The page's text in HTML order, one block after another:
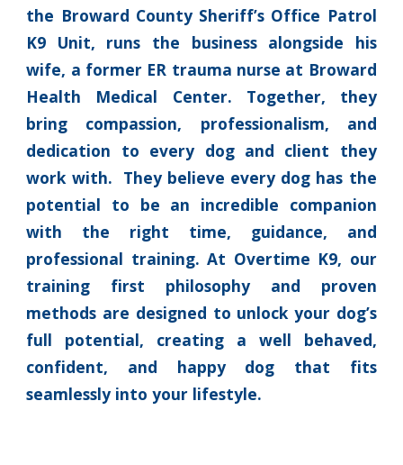
the Broward County Sheriff’s Office Patrol
K9 Unit, runs the business alongside his
wife, a former ER trauma nurse at Broward
Health Medical Center. Together, they
bring compassion, professionalism, and
dedication to every dog and client they
work with. They believe every dog has the
potential to be an incredible companion
with the right time, guidance, and
professional training. At Overtime K9, our
training first philosophy and proven
methods are designed to unlock your dog’s
full potential, creating a well behaved,
confident, and happy dog that fits
seamlessly into your lifestyle.